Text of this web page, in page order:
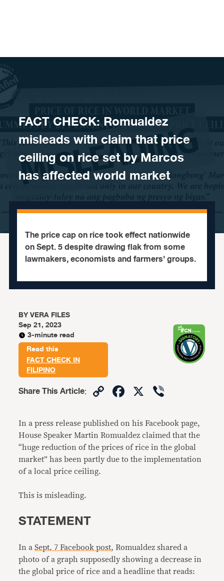
FACT CHECK: Romualdez
misleads with claim that price
ceiling on rice set by Marcos
has affected world market
The price cap on rice took effect nationwide
on Sept. 5 despite drawing flak from some
lawmakers, economists and farmers’ groups.
BYVERA FILES
Sep 21, 2023
3-minute read
Read this
FACT CHECK IN
FILIPINO
Share This Article: CopyFacebook
X
In a press release published on his Facebook page,
House Speaker Martin Romualdez claimed that the
“huge reduction of the prices of rice in the global
market” has been partly due to the implementation
of a local price ceiling.
This is misleading.
STATEMENT
In aSept. 7 Facebook post, Romualdez shared a
photo of a graph supposedly showing a decrease in
the global price of rice and a headline that reads: